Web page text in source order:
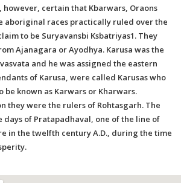
however, certain that Kbarwars, Oraons
aboriginal races practically ruled over the
to be Suryavansbi Ksbatriyas1. They
Ajanagara or Ayodhya. Karusa was the
and he was assigned the eastern
of Karusa, were called Karusas who
be known as Karwars or Kharwars.
they were the rulers of Rohtasgarh. The
days of Pratapadhaval, one of the line of
in the twelfth century A.D., during the time